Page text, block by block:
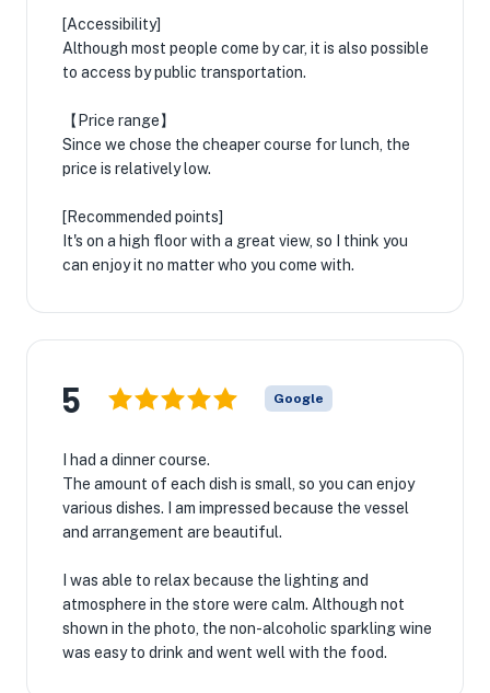
[Accessibility]
Although most people come by car, it is also possible
to access by public transportation.
【Price range】
Since we chose the cheaper course for lunch, the
price is relatively low.
[Recommended points]
It's on a high floor with a great view, so I think you
can enjoy it no matter who you come with.
5 Google
I had a dinner course.
The amount of each dish is small, so you can enjoy
various dishes. I am impressed because the vessel
and arrangement are beautiful.
I was able to relax because the lighting and
atmosphere in the store were calm. Although not
shown in the photo, the non-alcoholic sparkling wine
was easy to drink and went well with the food.